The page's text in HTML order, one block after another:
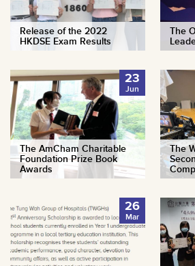
Release of the 2022
HKDSE Exam Results
The
23
Jun
The AmCham Charitable
Foundation Prize Book
Awards
The
26
Mar